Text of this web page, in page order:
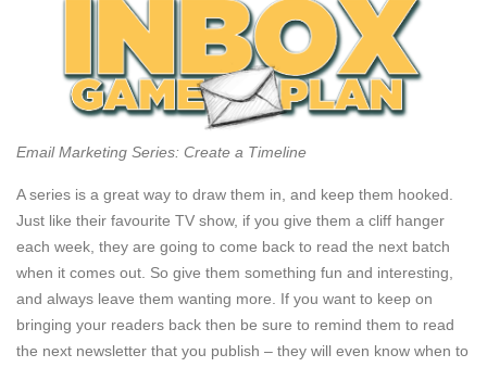
Email Marketing Series: Create a Timeline
A series is a great way to draw them in, and keep them hooked.
Just like their favourite TV show, if you give them a cliff hanger
each week, they are going to come back to read the next batch
when it comes out. So give them something fun and interesting,
and always leave them wanting more. If you want to keep on
bringing your readers back then be sure to remind them to read
the next newsletter that you publish – they will even know when to